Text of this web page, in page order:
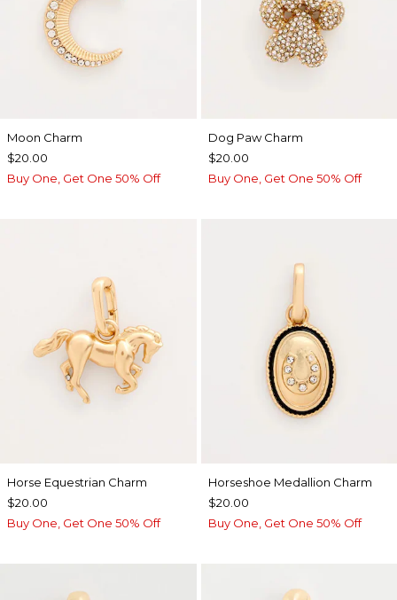
Moon Charm
$20.00
Buy One, Get One 50% Off
Dog Paw Charm
$20.00
Buy One, Get One 50% Off
Horse Equestrian Charm
$20.00
Buy One, Get One 50% Off
Horseshoe Medallion Charm
$20.00
Buy One, Get One 50% Off